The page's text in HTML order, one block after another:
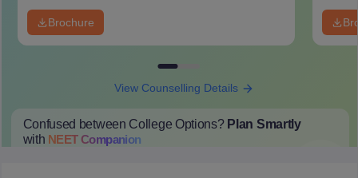
Brochure
View Counselling Details
Confused between College Options? Plan Smartly
with NEETCompanion